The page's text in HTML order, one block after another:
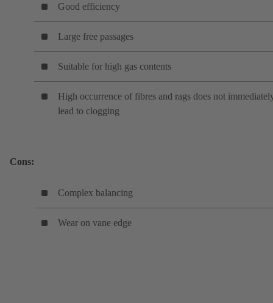
Good efficiency
Large free passages
Suitable for high gas contents
High occurrence of fibres and rags does not
lead to clogging
Cons:
Complex balancing
Wear on vane edge